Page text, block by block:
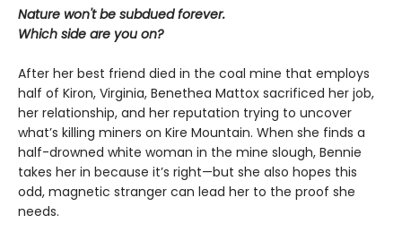
Nature won't be subdued forever.
Which side are you on?
After her best friend died in the coal mine that employs
half of Kiron, Virginia, Benethea Mattox sacrificed her job,
her relationship, and her reputation trying to uncover
what’s killing miners on Kire Mountain. When she finds a
half-drowned white woman in the mine slough, Bennie
takes her in because it’s right—but she also hopes this
odd, magnetic stranger can lead her to the proof she
needs.